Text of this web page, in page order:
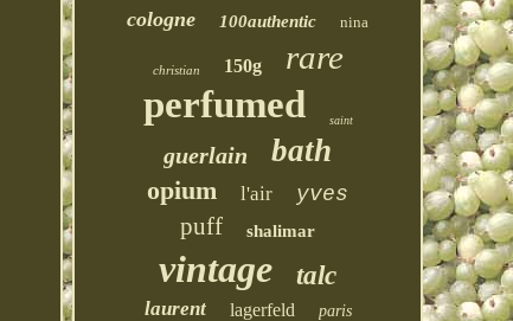
cologne 100authentic nina
christian 150g rare
perfumed saint
guerlain bath
opium l'air yves
puff shalimar
vintage talc
laurent lagerfeld paris